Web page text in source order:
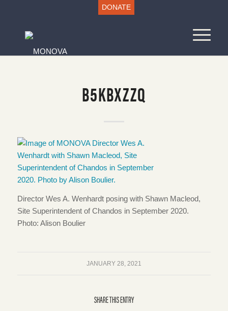
DONATE
B5KBXZZQ
Director Wes A. Wenhardt posing with Shawn Macleod,
Site Superintendent of Chandos in September 2020.
Photo: Alison Boulier
JANUARY 28, 2021
SHARE THIS ENTRY